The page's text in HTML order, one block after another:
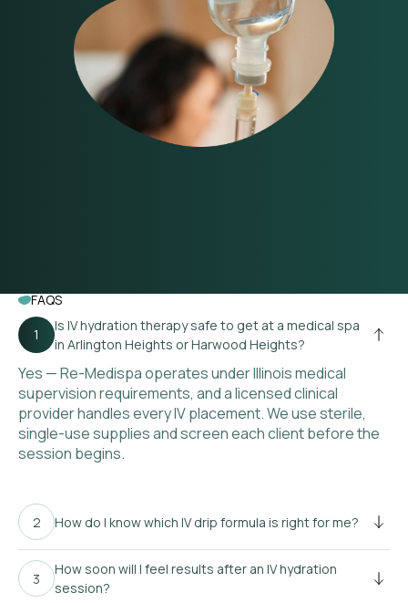
FAQS
Is IV hydration therapy safe to get at a medical spa
in Arlington Heights or Harwood Heights?
Yes — Re-Medispa operates under Illinois medical
supervision requirements, and a licensed clinical
provider handles every IV placement. We use sterile,
single-use supplies and screen each client before the
session begins.
How do I know which IV drip formula is right for me?
How soon will I feel results after an IV hydration
session?